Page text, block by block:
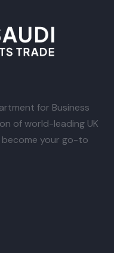
for Business
of world-leading UK
become your go-to